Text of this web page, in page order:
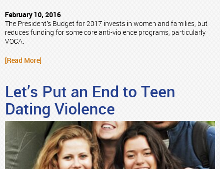
February 10, 2016
The President’s Budget for 2017 invests in women and families, but
reduces funding for some core anti-violence programs, particularly
VOCA.
[Read More]
Let’s Put an End to Teen
Dating Violence